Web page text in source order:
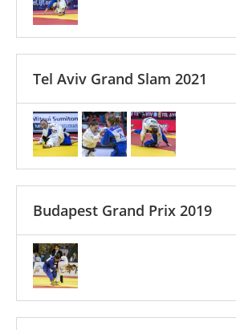
Tel Aviv Grand Slam 2021
Budapest Grand Prix 2019